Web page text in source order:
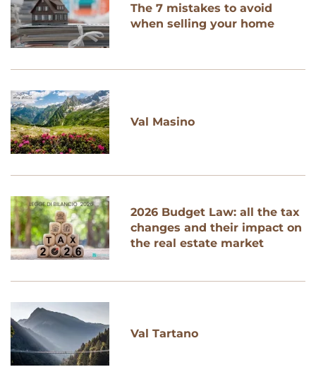
The 7 mistakes to avoid
when selling your home
Val Masino
2026 Budget Law: all the tax
changes and their impact on
the real estate market
Val Tartano